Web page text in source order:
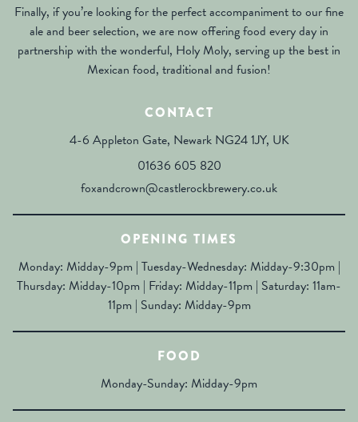
Finally, if you’re looking for the perfect accompaniment to our fine
ale and beer selection, we are now offering food every day in
partnership with the wonderful, Holy Moly, serving up the best in
Mexican food, traditional and fusion!
CONTACT
4-6 Appleton Gate, Newark NG24 1JY, UK
01636 605 820
foxandcrown@castlerockbrewery.co.uk
OPENING TIMES
Monday: Midday-9pm | Tuesday-Wednesday: Midday-9:30pm |
Thursday: Midday-10pm | Friday: Midday-11pm | Saturday: 11am-
11pm | Sunday: Midday-9pm
FOOD
Monday-Sunday: Midday-9pm